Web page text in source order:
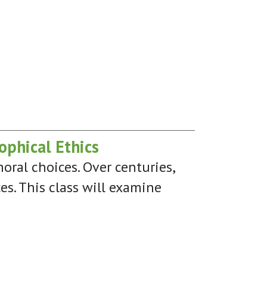
Ethics
choices. Over centuries,
This class will examine